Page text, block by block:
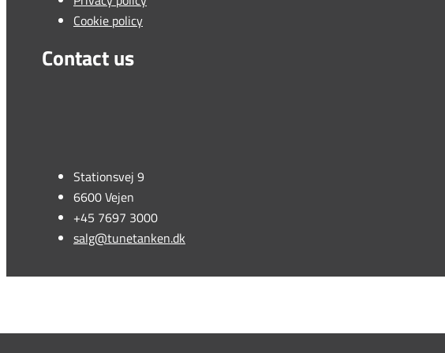
Cookie policy
Contact us
Stationsvej 9
6600 Vejen
+45 7697 3000
salg@tunetanken.dk